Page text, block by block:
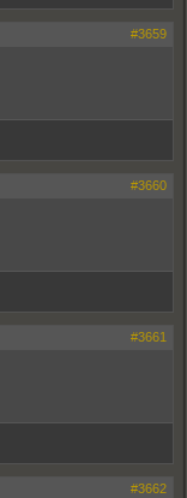
#3659
#3660
#3661
#3662